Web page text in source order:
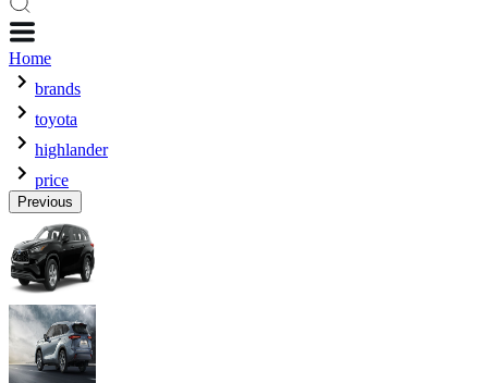
Home
brands
toyota
highlander
price
Previous